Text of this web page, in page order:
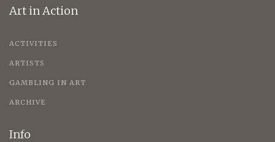
Art in Action
ACTIVITIES
ARTISTS
GAMBLING IN ART
ARCHIVE
Info